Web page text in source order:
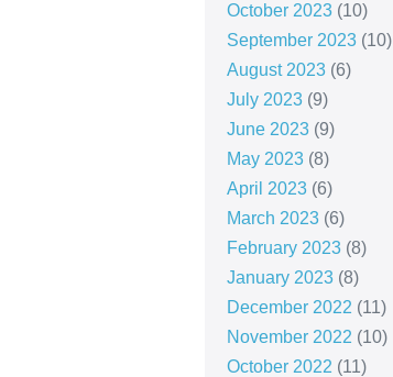
October 2023(10)
September 2023(10)
August 2023(6)
July 2023(9)
June 2023(9)
May 2023(8)
April 2023(6)
March 2023(6)
February 2023(8)
January 2023(8)
December 2022 (11)
November 2022 (10)
October 2022 (11)